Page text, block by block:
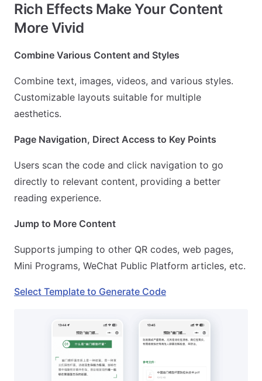
Rich Effects Make Your Content
More Vivid
Combine Various Content and Styles
Combine text, images, videos, and various styles.
Customizable layouts suitable for multiple
aesthetics.
Page Navigation, Direct Access to Key Points
Users scan the code and click navigation to go
directly to relevant content, providing a better
reading experience.
Jump to More Content
Supports jumping to other QR codes, web pages,
Mini Programs, WeChat Public Platform articles, etc.
Select Template to Generate Code